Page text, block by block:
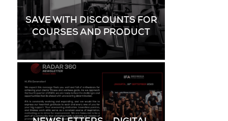
SAVE WITH DISCOUNTS FOR
COURSES AND PRODUCT